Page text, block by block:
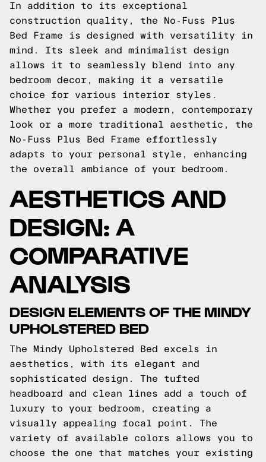
In addition to its exceptional
construction quality, the No-Fuss Plus
Bed Frame is designed with versatility in
mind. Its sleek and minimalist design
allows it to seamlessly blend into any
bedroom decor, making it a versatile
choice for various interior styles.
Whether you prefer a modern, contemporary
look or a more traditional aesthetic, the
No-Fuss Plus Bed Frame effortlessly
adapts to your personal style, enhancing
the overall ambiance of your bedroom.
AESTHETICS AND
DESIGN: A
COMPARATIVE
ANALYSIS
DESIGN ELEMENTS OF THE MINDY
UPHOLSTERED BED
The Mindy Upholstered Bed excels in
aesthetics, with its elegant and
sophisticated design. The tufted
headboard and clean lines add a touch of
luxury to your bedroom, creating a
visually appealing focal point. The
variety of available colors allows you to
choose the one that matches your existing